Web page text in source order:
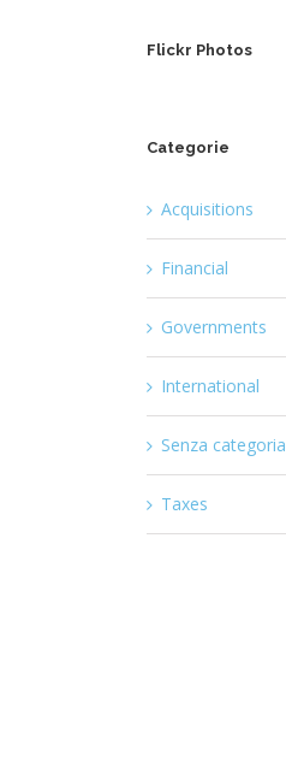
Flickr Photos
Categorie
Acquisitions
Financial
Governments
International
Senza categoria
Taxes